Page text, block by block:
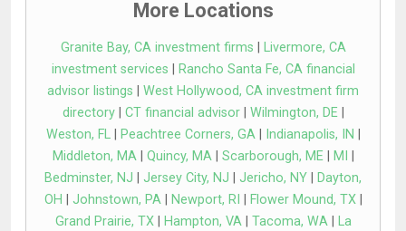
More Locations
Granite Bay, CA investment firms
Livermore, CA
investment services
Rancho Santa Fe, CA financial
advisor listings
West Hollywood, CA investment firm
directory| CT financial advisor| Wilmington, DE|
Weston, FL| Peachtree Corners, GA| Indianapolis, IN
Middleton, MA| Quincy, MA| Scarborough, ME| MI
Bedminster, NJ
Jersey City, NJ Jericho, NY
Dayton,
OH
Johnstown, PA| Newport, RI Flower Mound, TX|
Grand Prairie, TX| Hampton, VA| Tacoma, WA|
La